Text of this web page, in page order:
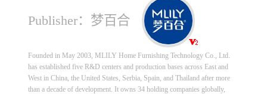
Publisher：梦百合
Founded in May 2003, MLILY Home Furnishing Technology Co., Ltd.
has established five R&D centers and production bases across East and
West in China, the United States, Serbia, Spain, and Thailand after more
than a decade of development. It owns 34 holding companies globally,